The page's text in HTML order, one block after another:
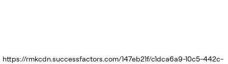
https://rmkcdn.successfactors.com/147eb21f/c1dca6a9-10c5-442c-